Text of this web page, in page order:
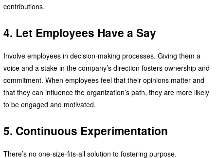
contributions.
4. Let Employees Have a Say
Involve employees in decision-making processes. Giving them a
voice and a stake in the company’s direction fosters ownership and
commitment. When employees feel that their opinions matter and
that they can influence the organization’s path, they are more likely
to be engaged and motivated.
5. Continuous Experimentation
There’s no one-size-fits-all solution to fostering purpose.